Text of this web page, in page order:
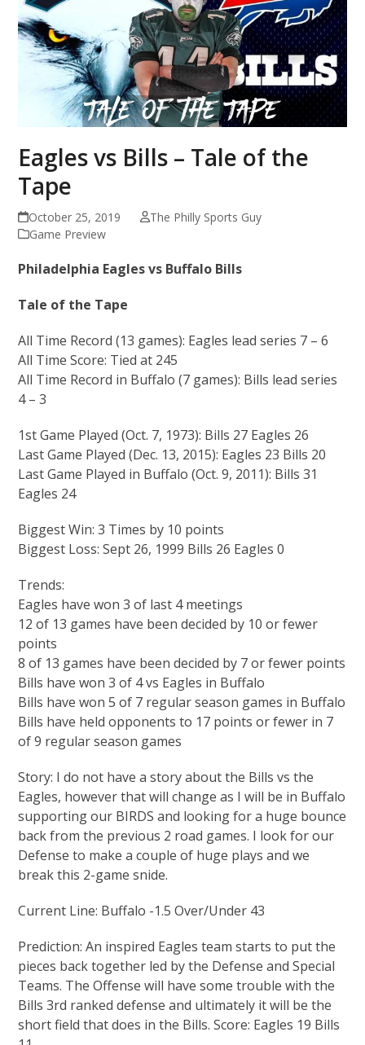
Eagles vs Bills – Tale of the
Tape
October 25, 2019
The Philly Sports Guy
Game Preview
Philadelphia Eagles vs Buffalo Bills
Tale of the Tape
All Time Record (13 games): Eagles lead series 7 – 6
All Time Score: Tied at 245
All Time Record in Buffalo (7 games): Bills lead series
4 – 3
1st Game Played (Oct. 7, 1973): Bills 27 Eagles 26
Last Game Played (Dec. 13, 2015): Eagles 23 Bills 20
Last Game Played in Buffalo (Oct. 9, 2011): Bills 31
Eagles 24
Biggest Win: 3 Times by 10 points
Biggest Loss: Sept 26, 1999 Bills 26 Eagles 0
Trends:
Eagles have won 3 of last 4 meetings
12 of 13 games have been decided by 10 or fewer
points
8 of 13 games have been decided by 7 or fewer points
Bills have won 3 of 4 vs Eagles in Buffalo
Bills have won 5 of 7 regular season games in Buffalo
Bills have held opponents to 17 points or fewer in 7
of 9 regular season games
Story: I do not have a story about the Bills vs the
Eagles, however that will change as I will be in Buffalo
supporting our BIRDS and looking for a huge bounce
back from the previous 2 road games. I look for our
Defense to make a couple of huge plays and we
break this 2-game snide.
Current Line: Buffalo -1.5 Over/Under 43
Prediction: An inspired Eagles team starts to put the
pieces back together led by the Defense and Special
Teams. The Offense will have some trouble with the
Bills 3rd ranked defense and ultimately it will be the
short field that does in the Bills. Score: Eagles 19 Bills